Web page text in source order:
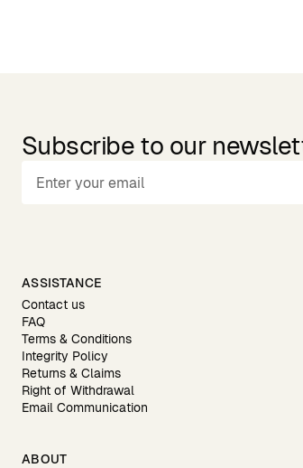
Subscribe to our
ASSISTANCE
Contact us
FAQ
Terms & Conditions
Integrity Policy
Returns & Claims
Right of Withdrawal
Email Communication
ABOUT